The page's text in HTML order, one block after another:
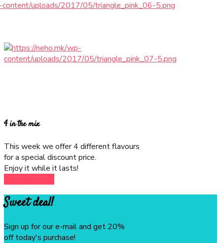
4 in the mix
This week we offer 4 different flavours
for a special discount price.
Enjoy it while it lasts!
Sweet deal!
Sign up for our e-mail and get 20%
off today's purchase!